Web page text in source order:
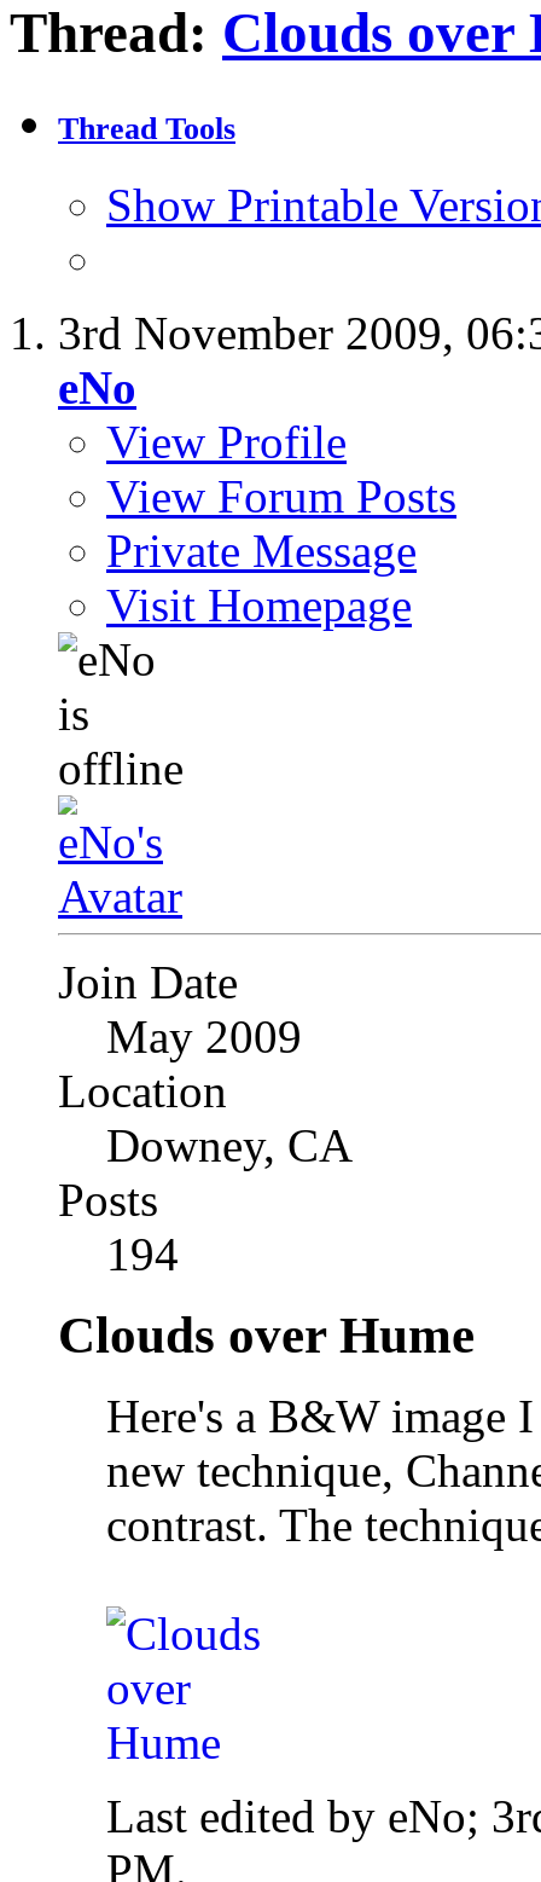
Thread: Clouds over
Thread Tools
Show Printable
3rd November 2009,
eNo
View Profile
View Forum Posts
Private Message
Visit Homepage
Join Date
May 2009
Location
Downey, CA
Posts
194
Clouds over Hume
Here's a B&W image
new technique,
contrast. The
Last edited by eNo;
PM.